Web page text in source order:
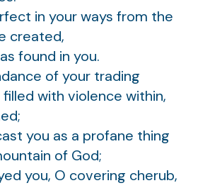
in your ways from the
created,
found in you.
of your trading
with violence within,
you as a profane thing
of God;
you, O covering cherub,